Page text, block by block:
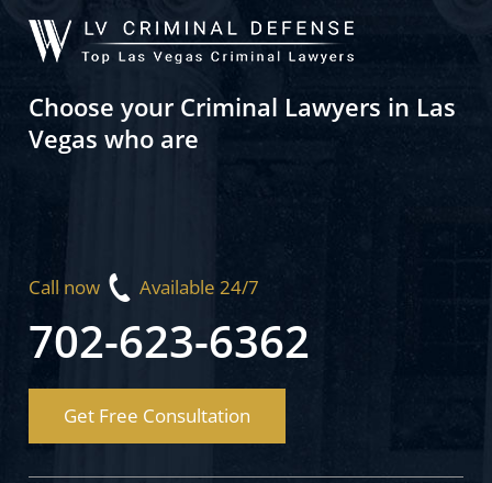
Choose your Criminal Lawyers in Las
Vegas who are
Call now Available 24/7
702-623-6362
Get Free Consultation